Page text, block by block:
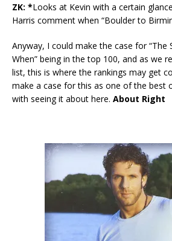
ZK: *Looks at Kevin with a certain
Harris comment when “Boulder to
Anyway, I could make the case for “The
When” being in the top 100, and as we
list, this is where the rankings may get
make a case for this as one of the best
with seeing it about here. About Right